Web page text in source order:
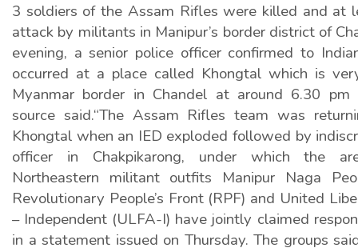
3 soldiers of the Assam Rifles were killed and at
attack by militants in Manipur’s border district of
evening, a senior police officer confirmed to
occurred at a place called Khongtal which is
Myanmar border in Chandel at around 6.30
source said.“The Assam Rifles team was
Khongtal when an IED exploded followed by
officer in Chakpikarong, under which the
Northeastern militant outfits Manipur Naga
Revolutionary People’s Front (RPF) and United
– Independent (ULFA-I) have jointly claimed
in a statement issued on Thursday. The groups